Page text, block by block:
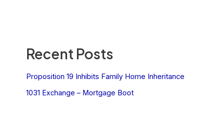
Recent Posts
Proposition 19 Inhibits Family Home Inheritance
1031 Exchange – Mortgage Boot